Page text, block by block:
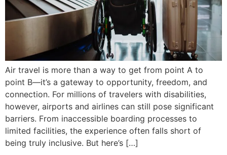
Air travel is more than a way to get from point A to
point B—it’s a gateway to opportunity, freedom, and
connection. For millions of travelers with disabilities,
however, airports and airlines can still pose significant
barriers. From inaccessible boarding processes to
limited facilities, the experience often falls short of
being truly inclusive. But here’s […]